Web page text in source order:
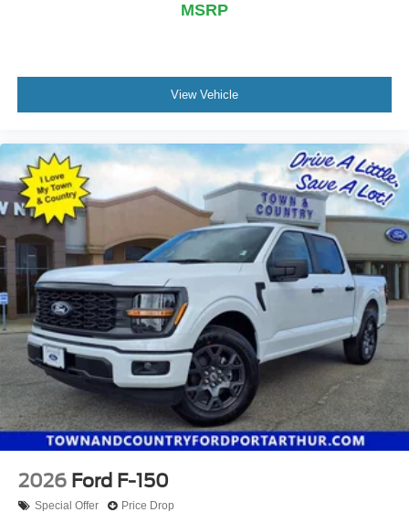
MSRP
View Vehicle
2026 Ford F-150
Special Offer Price Drop